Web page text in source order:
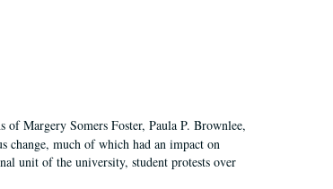
of Margery Somers Foster, Paula P. Brownlee,
change, much of which had an impact on
unit of the university, student protests over